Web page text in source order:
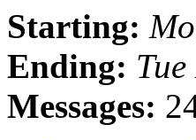
Starting:
Ending:
Messages: